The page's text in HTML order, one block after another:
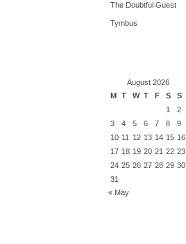
The Doubtful Guest
Tymbus
August 2026
M T W T F S
S
1
2
3
4 5 6 7 8
9
10 11 12 13 14 15 16
17 18 19 20 21 22 23
24 25 26 27 28 29 30
31
« May